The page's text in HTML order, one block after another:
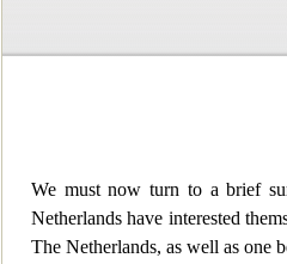
We must now turn to a brief
Netherlands have interested
The Netherlands, as well as one